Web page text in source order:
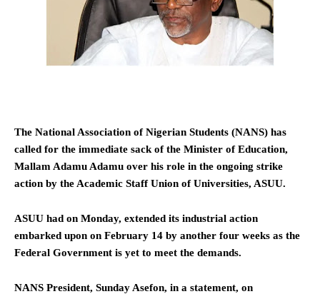
The National Association of Nigerian Students (NANS) has
called for the immediate sack of the Minister of Education,
Mallam Adamu Adamu over his role in the ongoing strike
action by the Academic Staff Union of Universities, ASUU.
ASUU had on Monday, extended its industrial action
embarked upon on February 14 by another four weeks as the
Federal Government is yet to meet the demands.
NANS President, Sunday Asefon, in a statement, on